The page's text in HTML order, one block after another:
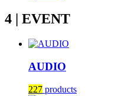
4 | EVENT
AUDIO
227 products